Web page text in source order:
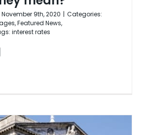
November 9th, 2020
Categories:
, Featured News,
interest rates